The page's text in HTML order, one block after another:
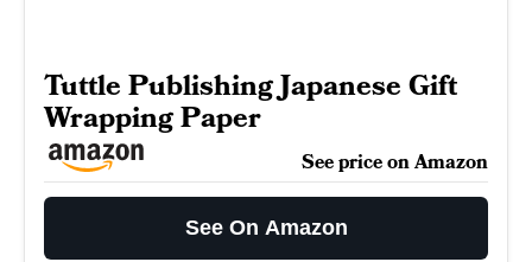
Tuttle Publishing Japanese Gift
Wrapping Paper
See price on Amazon
See On Amazon